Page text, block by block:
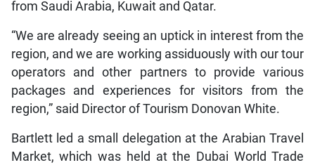
from Saudi Arabia, Kuwait and Qatar.
“We are already seeing an uptick in interest from the
region, and we are working assiduously with our tour
operators and other partners to provide various
packages and experiences for visitors from the
region,” said Director of Tourism Donovan White.
Bartlett led a small delegation at the Arabian Travel
Market, which was held at the Dubai World Trade